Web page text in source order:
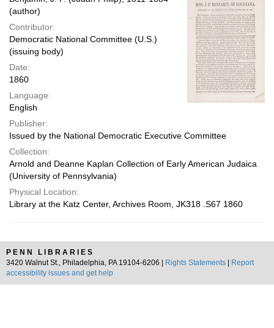
(author)
Contributor:
Democratic National Committee (U.S.)
(issuing body)
Date:
1860
Language:
English
Publisher:
Issued by the National Democratic Executive Committee
Collection:
Arnold and Deanne Kaplan Collection of Early American Judaica
(University of Pennsylvania)
Physical Location:
Library at the Katz Center, Archives Room, JK318 .S67 1860
PENN LIBRARIES
3420 Walnut St., Philadelphia, PA 19104-6206 |
Rights Statements
Report
accessibility issues and get help